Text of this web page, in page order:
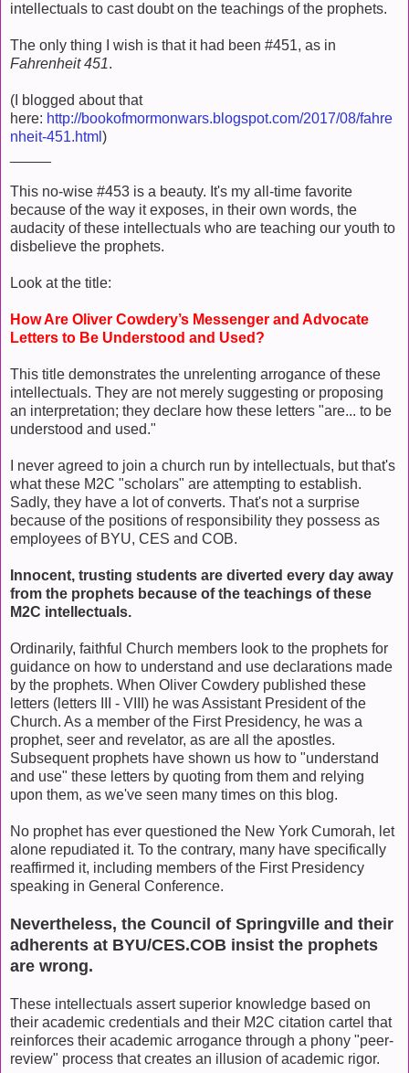
intellectuals to cast doubt on the teachings of the prophets.
The only thing I wish is that it had been #451, as in
Fahrenheit 451.
(I blogged about that
here: http://bookofmormonwars.blogspot.com/2017/08/fahre
nheit-451.html )
This no-wise #453 is a beauty. It's my all-time favorite
because of the way it exposes, in their own words, the
audacity of these intellectuals who are teaching our youth to
disbelieve the prophets.
Look at the title:
How Are Oliver Cowdery’s Messenger and Advocate
Letters to Be Understood and Used?
This title demonstrates the unrelenting arrogance of these
intellectuals. They are not merely suggesting or proposing
an interpretation; they declare how these letters "are... to be
understood and used."
I never agreed to join a church run by intellectuals, but that's
what these M2C "scholars" are attempting to establish.
Sadly, they have a lot of converts. That's not a surprise
because of the positions of responsibility they possess as
employees of BYU, CES and COB.
Innocent, trusting students are diverted every day away
from the prophets because of the teachings of these
M2C intellectuals.
Ordinarily, faithful Church members look to the prophets for
guidance on how to understand and use declarations made
by the prophets. When Oliver Cowdery published these
letters (letters III - VIII) he was Assistant President of the
Church. As a member of the First Presidency, he was a
prophet, seer and revelator, as are all the apostles.
Subsequent prophets have shown us how to "understand
and use" these letters by quoting from them and relying
upon them, as we've seen many times on this blog.
No prophet has ever questioned the New York Cumorah, let
alone repudiated it. To the contrary, many have specifically
reaffirmed it, including members of the First Presidency
speaking in General Conference.
Nevertheless, the Council of Springville and their
adherents at BYU/CES.COB insist the prophets
are wrong.
These intellectuals assert superior knowledge based on
their academic credentials and their M2C citation cartel that
reinforces their academic arrogance through a phony "peer-
review" process that creates an illusion of academic rigor.